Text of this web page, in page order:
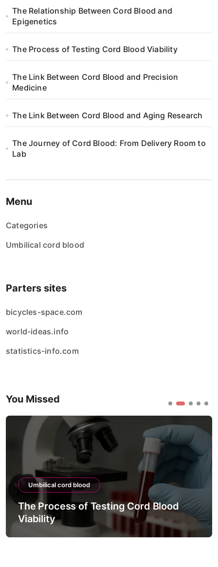
The Relationship Between Cord Blood and
Epigenetics
The Process of Testing Cord Blood Viability
The Link Between Cord Blood and Precision
Medicine
The Link Between Cord Blood and Aging Research
The Journey of Cord Blood: From Delivery Room to
Lab
Menu
Categories
Umbilical cord blood
Parters sites
bicycles-space.com
world-ideas.info
statistics-info.com
You Missed
Umbilical cord blood
The Process of Testing Cord Blood
Viability